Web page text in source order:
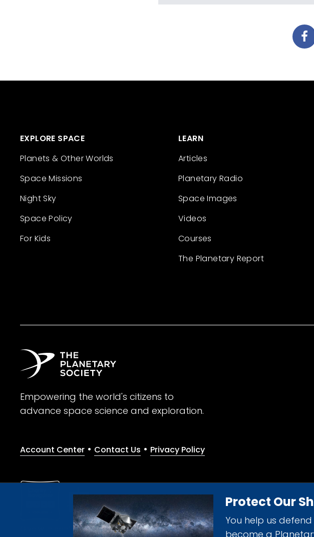
Protect Our
You help us
become a
EXPLORE SPACE
Planets & Other Worlds
Space Missions
Night Sky
Space Policy
For Kids
LEARN
Articles
Planetary Radio
Space Images
Videos
Courses
The Planetary Report
Empowering the world's citizens to
advance space science and exploration.
Account Center • Contact Us • Privacy Policy
Give with confidence. The Planetary Society is a registered 501(c)(3) nonprofit